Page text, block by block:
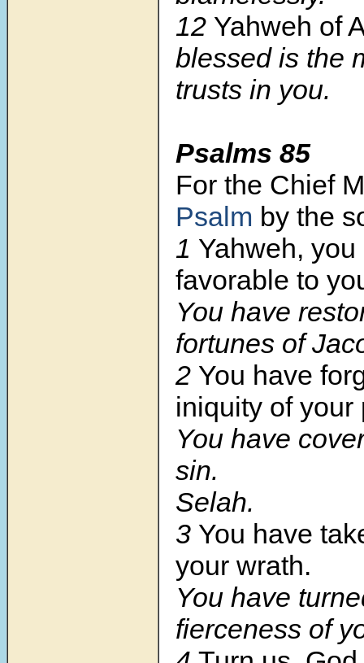
12 Yahweh of
blessed is the
trusts in you.
Psalms 85
For the Chief
Psalm by the
1 Yahweh,
favorable to
You have
fortunes of
2 You have
iniquity of your
You have
sin.
Selah.
3 You have
your wrath.
You have
fierceness of